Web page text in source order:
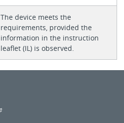
The device meets the
requirements, provided the
information in the instruction
leaflet (IL) is observed.